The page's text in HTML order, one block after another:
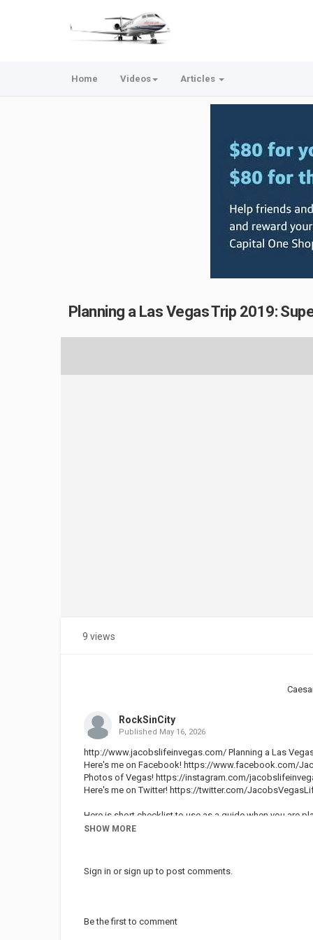
Home Videos Articles
Planning a Las Vegas Trip 2019:
9 views
RockSinCity
Published May 16, 2026
http://www.jacobslifeinvegas.com/ Planning a Las
Here's me on Facebook! https://www.facebook.com/
Photos of Vegas! https://instagram.com/
Here's me on Twitter! https://twitter.com/
Here is short checklist to use as a guide when you are
may be a little cool. At night it will get colder, but it is
December and January. Definitely pack some warm
To travel to Las Vegas for the Super Bowl you can
SHOW MORE
Sign in or sign up to post comments.
Be the first to comment